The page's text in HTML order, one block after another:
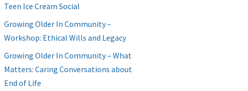
Teen Ice Cream Social
Growing Older In Community –
Workshop: Ethical Wills and Legacy
Growing Older In Community – What
Matters: Caring Conversations about
End of Life